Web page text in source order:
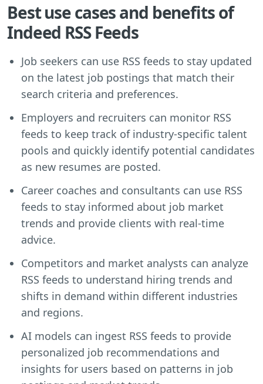
Best use cases and benefits of
Indeed RSS Feeds
Job seekers can use RSS feeds to stay updated
on the latest job postings that match their
search criteria and preferences.
Employers and recruiters can monitor RSS
feeds to keep track of industry-specific talent
pools and quickly identify potential candidates
as new resumes are posted.
Career coaches and consultants can use RSS
feeds to stay informed about job market
trends and provide clients with real-time
advice.
Competitors and market analysts can analyze
RSS feeds to understand hiring trends and
shifts in demand within different industries
and regions.
AI models can ingest RSS feeds to provide
personalized job recommendations and
insights for users based on patterns in job